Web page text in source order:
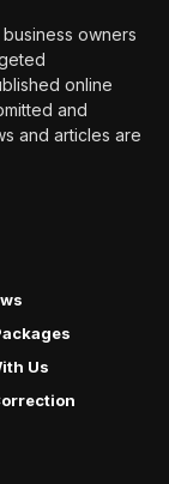
owners
online
and
and articles are
Us